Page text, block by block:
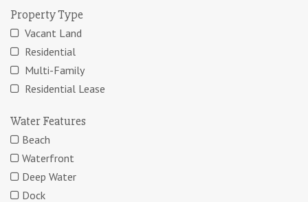
Property Type
Vacant Land
Residential
Multi-Family
Residential Lease
Water Features
Beach
Waterfront
Deep Water
Dock